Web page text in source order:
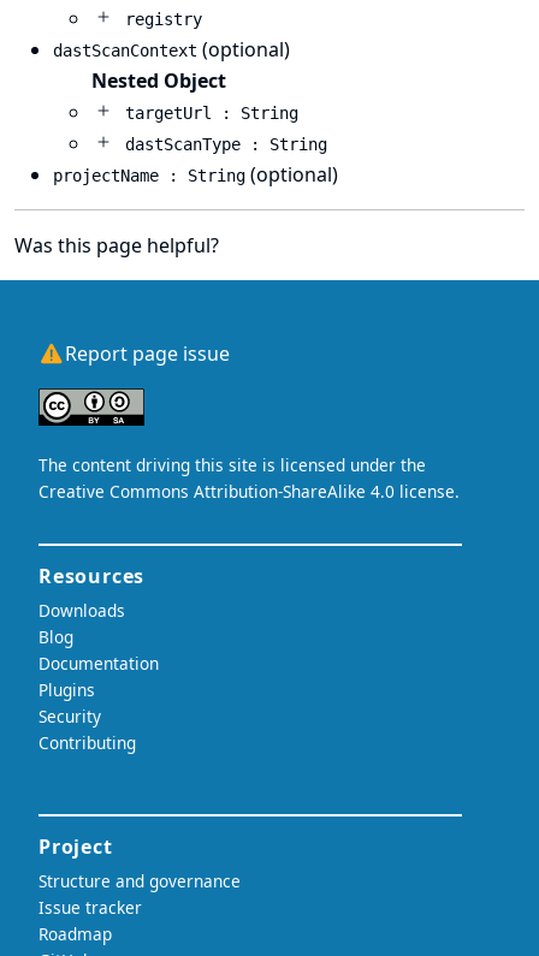
registry
dastScanContext (optional)
Nested Object
targetUrl : String
dastScanType : String
projectName : String (optional)
Was this page helpful?